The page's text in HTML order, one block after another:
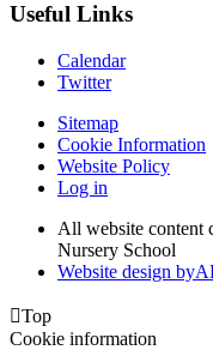
Useful Links
Calendar
Twitter
Sitemap
Cookie Information
Website Policy
Log in
All website content
Nursery School
Website design byA
Top
Cookie information